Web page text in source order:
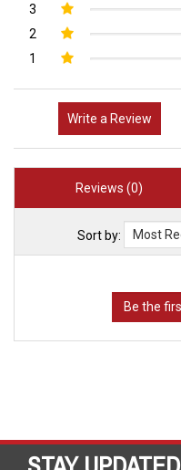
3
2
1
Write a Review
Reviews (0)
Sort by:
STAY UPDATED